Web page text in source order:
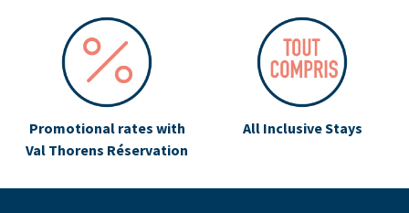
Promotional rates with
Val Thorens Réservation
All Inclusive Stays